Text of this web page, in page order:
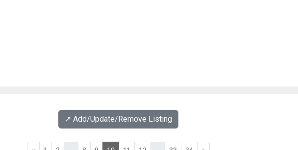
↗️ Add/Update/Remove Listing